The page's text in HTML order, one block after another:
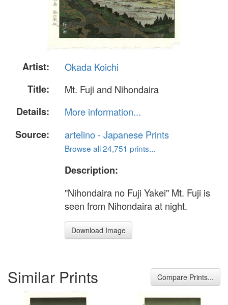
Artist:
Okada Koichi
Title:
Mt. Fuji and Nihondaira
Details:
More information...
Source:
artelino - Japanese Prints
Browse all 24,751 prints...
Description:
"Nihondaira no Fuji Yakei" Mt. Fuji is
seen from Nihondaira at night.
Download Image
Similar Prints Compare Prints...